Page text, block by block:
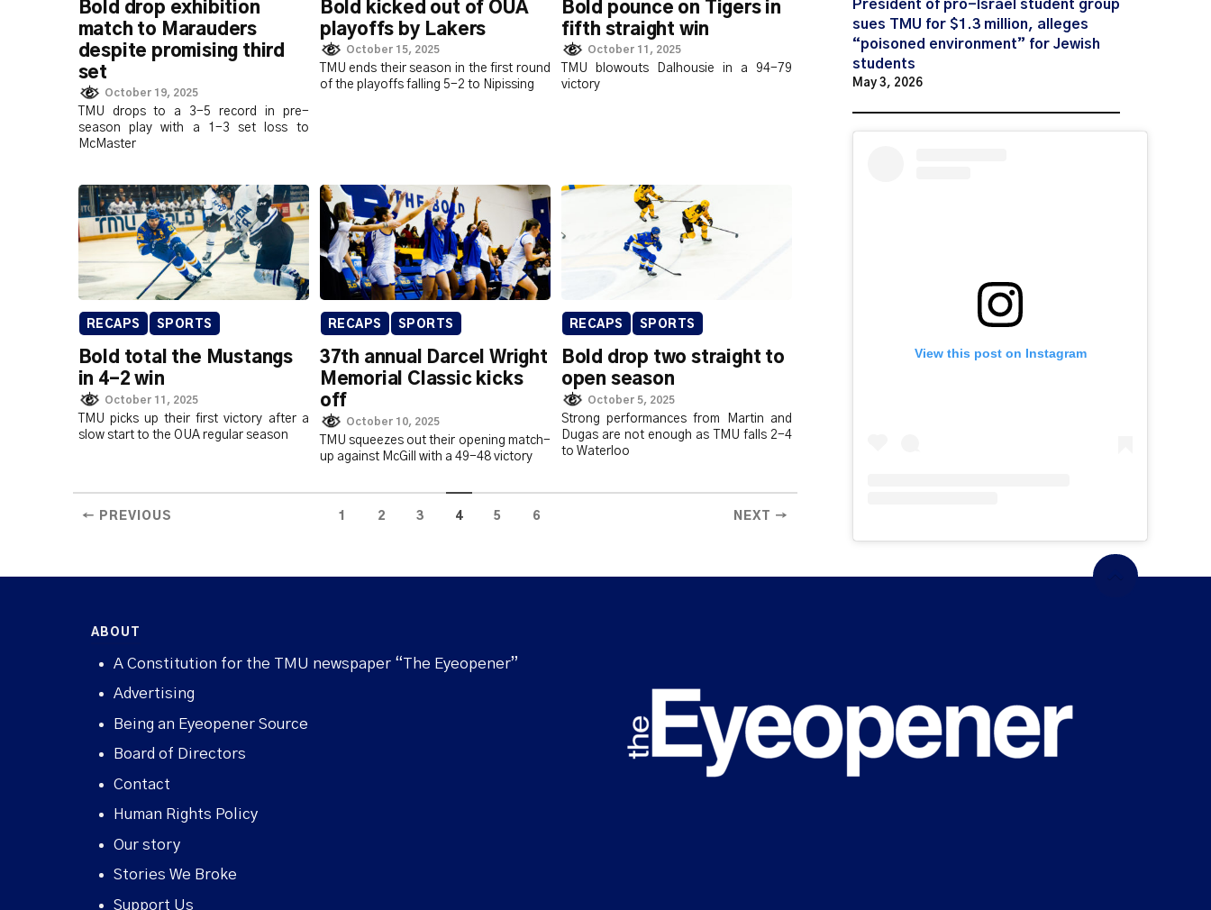
Bold drop exhibition
match to Marauders
despite promising third
set
October 19, 2025
TMU drops to a 3-5 record in pre-
season play with a 1-3 set loss to
McMaster
Bold kicked out of OUA
playoffs by Lakers
October 15, 2025
TMU ends their season in the first round
of the playoffs falling 5-2 to Nipissing
Bold pounce on Tigers in
fifth straight win
October 11, 2025
TMU blowouts Dalhousie in a 94-79
victory
RECAPS SPORTS
Bold total the Mustangs
in 4-2 win
October 11, 2025
TMU picks up their first victory after a
slow start to the OUA regular season
RECAPS SPORTS
37th annual Darcel Wright
Memorial Classic kicks
off
October 10, 2025
TMU squeezes out their opening match-
up against McGill with a 49-48 victory
RECAPS SPORTS
Bold drop two straight to
open season
October 5, 2025
Strong performances from Martin and
Dugas are not enough as TMU falls 2-4
to Waterloo
← PREVIOUS 1 2 3 4 5 6 NEXT →
President of pro-Israel student group
sues TMU for $1.3 million, alleges
“poisoned environment” for Jewish
students
May 3, 2026
View this post on Instagram
ABOUT
A Constitution for the TMU newspaper “The Eyeopener”
Advertising
Being an Eyeopener Source
Board of Directors
Contact
Human Rights Policy
Our story
Stories We Broke
Support Us